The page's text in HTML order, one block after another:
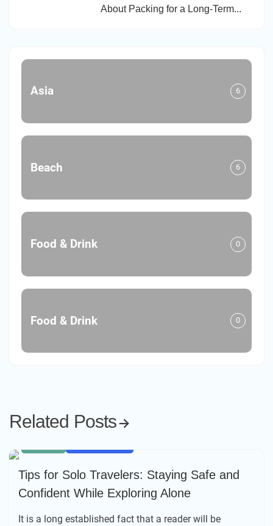
About Packing for a Long-Term...
Asia 6
Beach 6
Food & Drink 0
Food & Drink 0
Related Posts
Tips for Solo Travelers: Staying Safe and
Confident While Exploring Alone
It is a long established fact that a reader will be